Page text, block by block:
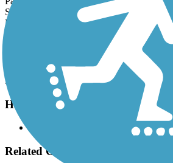
Shepard Park, as well as Huffman
High School.
Parking and Trail Access
Parking for the Old Shepard Place Trail is
Park, 1301 Winding Hollow Ln. (Plano).
Have anything to add about this
Related Content: